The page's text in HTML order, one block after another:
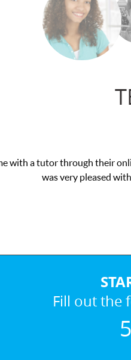
online platform! This was
with the sessions and
Fill out the